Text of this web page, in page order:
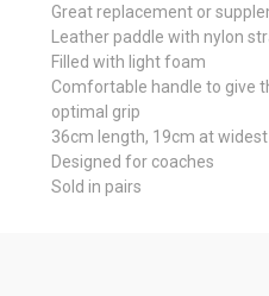
Great replacement or
Leather paddle with nylon
Filled with light foam
Comfortable handle to give
optimal grip
36cm length, 19cm at
Designed for coaches
Sold in pairs